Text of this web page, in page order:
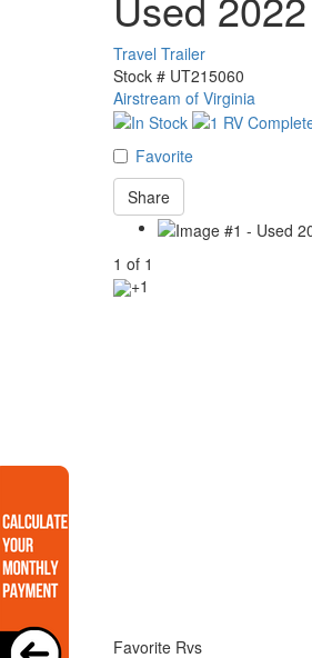
Travel Trailer
Stock # UT215060
Airstream of Virginia
Favorite
Share
1 of 1
+1
Favorite Rvs